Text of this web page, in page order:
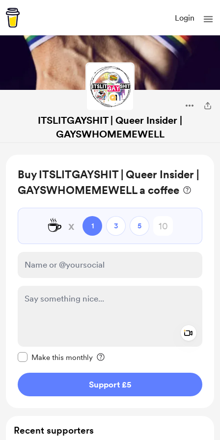
Login
ITSLITGAYSHIT | Queer Insider |
GAYSWHOMEMEWELL
Buy ITSLITGAYSHIT | Queer Insider |
GAYSWHOMEMEWELL a coffee
☕ x 1 3 5
Make this monthly
Support £5
Recent supporters